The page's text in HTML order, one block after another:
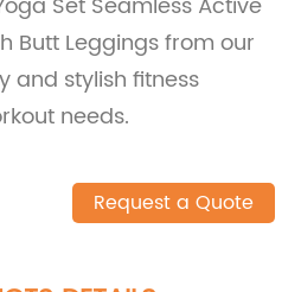
Butt Leggings from our
and stylish fitness
needs.
Request a Quote